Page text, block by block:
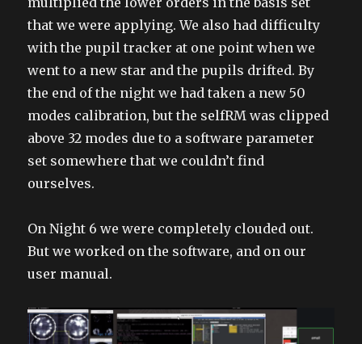
that we were applying. We also had difficulty
with the pupil tracker at one point when we
went to a new star and the pupils drifted. By
the end of the night we had taken a new 50
modes calibration, but the selfRM was clipped
above 32 modes due to a software parameter
set somewhere that we couldn’t find
ourselves.
On Night 6 we were completely clouded out.
But we worked on the software, and on our
user manual.